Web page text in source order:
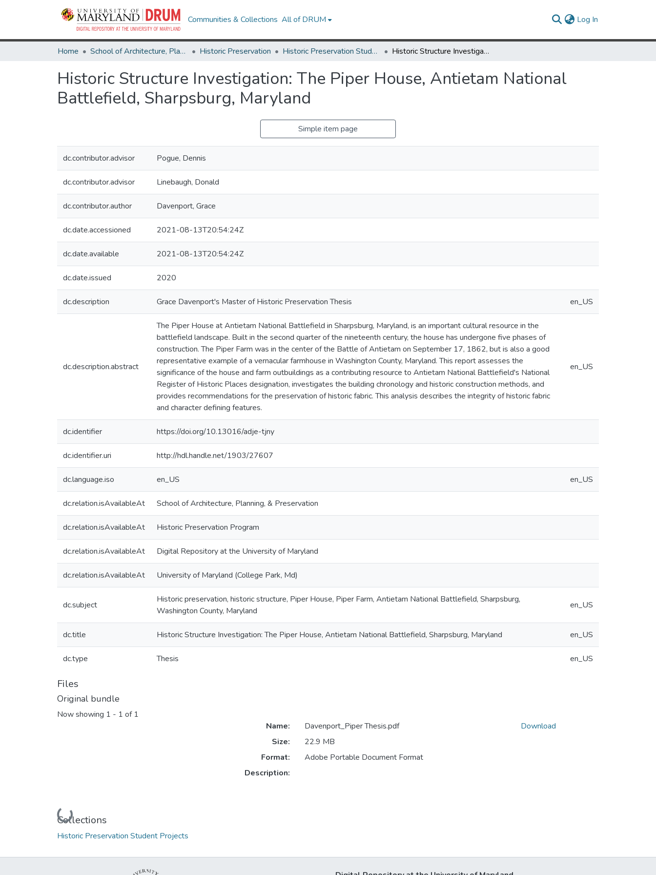
Communities & Collections All of DRUM Log In
Home School of Architecture, Planning & Preservation Historic Preservation Historic Preservation Student Projects Historic Structure Investigation: The Piper House, Antietam National Battlefield, Sharpsburg, Maryland
Historic Structure Investigation: The Piper House, Antietam National
Battlefield, Sharpsburg, Maryland
Simple item page
dc.contributor.advisor Pogue, Dennis
dc.contributor.advisor Linebaugh, Donald
dc.contributor.author Davenport, Grace
dc.date.accessioned 2021-08-13T20:54:24Z
dc.date.available 2021-08-13T20:54:24Z
dc.date.issued 2020
dc.description Grace Davenport's Master of Historic Preservation Thesis en_US
dc.description.abstract
The Piper House at Antietam National Battlefield in Sharpsburg, Maryland, is an important cultural resource in the
battlefield landscape. Built in the second quarter of the nineteenth century, the house has undergone five phases of
construction. The Piper Farm was in the center of the Battle of Antietam on September 17, 1862, but is also a good
representative example of a vernacular farmhouse in Washington County, Maryland. This report assesses the
significance of the house and farm outbuildings as a contributing resource to Antietam National Battlefield's National
Register of Historic Places designation, investigates the building chronology and historic construction methods, and
provides recommendations for the preservation of historic fabric. This analysis describes the integrity of historic fabric
and character defining features.
en_US
dc.identifier https://doi.org/10.13016/adje-tjny
dc.identifier.uri http://hdl.handle.net/1903/27607
dc.language.iso en_US en_US
dc.relation.isAvailableAt School of Architecture, Planning, & Preservation
dc.relation.isAvailableAt Historic Preservation Program
dc.relation.isAvailableAt Digital Repository at the University of Maryland
dc.relation.isAvailableAt University of Maryland (College Park, Md)
dc.subject
Historic preservation, historic structure, Piper House, Piper Farm, Antietam National Battlefield, Sharpsburg,
Washington County, Maryland
en_US
dc.title Historic Structure Investigation: The Piper House, Antietam National Battlefield, Sharpsburg, Maryland en_US
dc.type Thesis en_US
Files
Original bundle
Now showing 1 - 1 of 1
Loading...
Name:
Davenport_Piper Thesis.pdf
Size:
22.9 MB
Format:
Adobe Portable Document Format
Description:
Download
Collections
Historic Preservation Student Projects